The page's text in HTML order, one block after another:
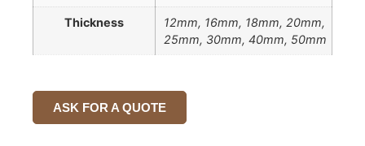
Thickness
12mm, 16mm, 18mm, 20mm,
25mm, 30mm, 40mm, 50mm
ASK FOR A QUOTE